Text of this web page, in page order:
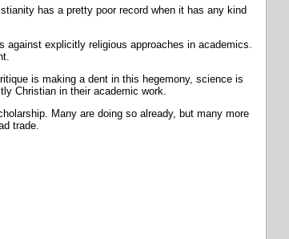
has a pretty poor record when it has any kind
explicitly religious approaches in academics.
is making a dent in this hegemony, science is
Christian in their academic work.
Many are doing so already, but many more
trade.